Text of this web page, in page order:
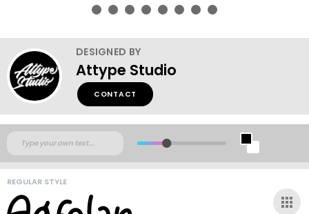
DESIGNED BY
Attype Studio
CONTACT
REGULAR STYLE